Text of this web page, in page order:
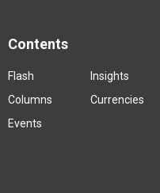
Contents
Flash
Insights
Columns
Currencies
Events